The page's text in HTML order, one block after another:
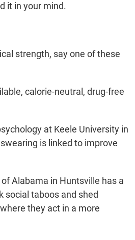
it in your mind.
strength, say one of these
calorie-neutral, drug-free
at Keele University in
is linked to improve
Alabama in Huntsville has a
social taboos and shed
they act in a more